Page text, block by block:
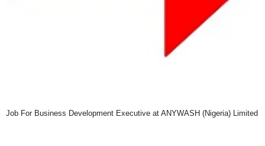
Job For Business Development Executive at ANYWASH (Nigeria) Limited